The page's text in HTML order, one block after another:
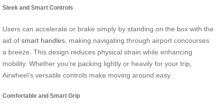
Sleek and Smart Controls
Users can accelerate or brake simply by standing on the box with the
aid of smart handles , making navigating through airport concourses
a breeze. This design reduces physical strain while enhancing
mobility. Whether you’re packing lightly or heavily for your trip,
Airwheel’s versatile controls make moving around easy.
Comfortable and Smart Grip